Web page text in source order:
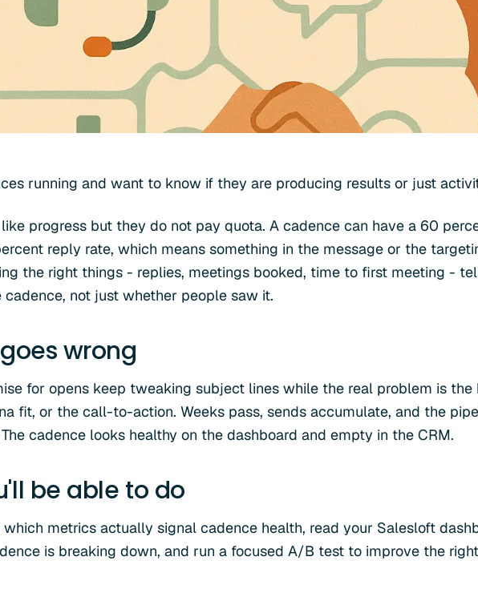
running and want to know if they are producing results or just
progress but they do not pay quota. A cadence can have a 60
reply rate, which means something in the message or the
the right things - replies, meetings booked, time to first meeting -
not just whether people saw it.
wrong
for opens keep tweaking subject lines while the real problem is the
fit, or the call-to-action. Weeks pass, sends accumulate, and the
cadence looks healthy on the dashboard and empty in the CRM.
be able to do
which metrics actually signal cadence health, read your Salesloft
is breaking down, and run a focused A/B test to improve the